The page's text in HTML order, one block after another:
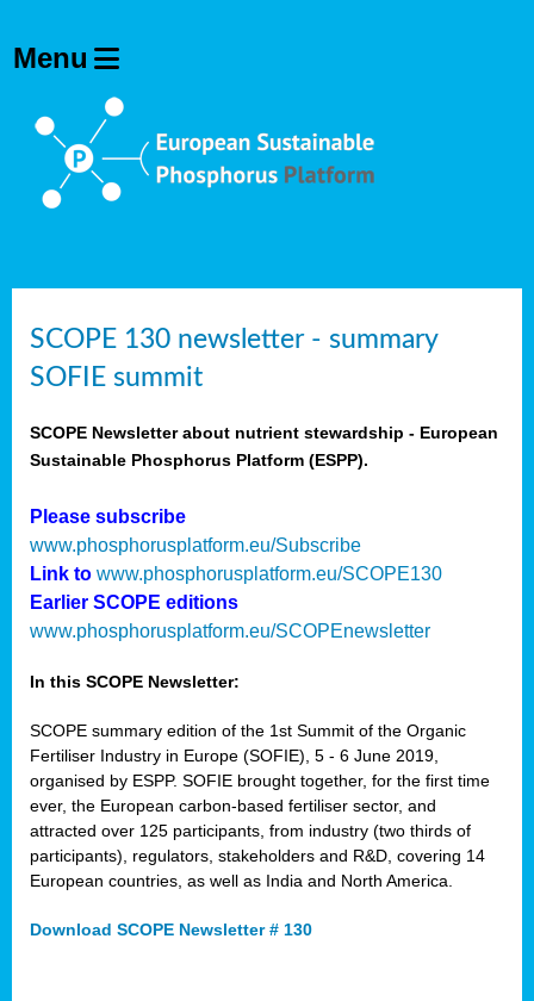
SCOPE 130 newsletter - summary
SOFIE summit
SCOPE Newsletter about nutrient stewardship - European
Sustainable Phosphorus Platform (ESPP).
Please subscribe
www.phosphorusplatform.eu/Subscribe
Link to www.phosphorusplatform.eu/SCOPE130
Earlier SCOPE editions
www.phosphorusplatform.eu/SCOPEnewsletter
In this SCOPE Newsletter:
SCOPE summary edition of the 1st Summit of the Organic
Fertiliser Industry in Europe (SOFIE), 5 - 6 June 2019,
organised by ESPP. SOFIE brought together, for the first time
ever, the European carbon-based fertiliser sector, and
attracted over 125 participants, from industry (two thirds of
participants), regulators, stakeholders and R&D, covering 14
European countries, as well as India and North America.
Download SCOPE Newsletter # 130